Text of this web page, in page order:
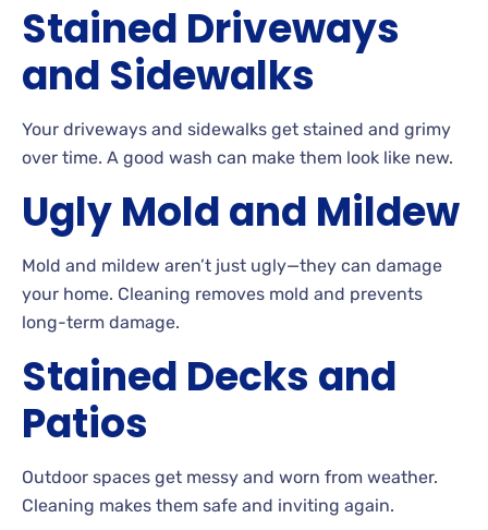
Stained Driveways
and Sidewalks
Your driveways and sidewalks get stained and grimy
over time. A good wash can make them look like new.
Ugly Mold and Mildew
Mold and mildew aren’t just ugly—they can damage
your home. Cleaning removes mold and prevents
long-term damage.
Stained Decks and
Patios
Outdoor spaces get messy and worn from weather.
Cleaning makes them safe and inviting again.